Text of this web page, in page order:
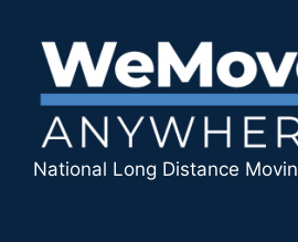
National Long Distance